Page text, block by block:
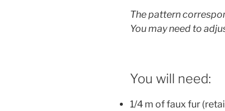
The pattern
You may need to
You will need:
1/4 m of faux fur